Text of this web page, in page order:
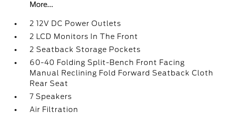
More...
2 12V DC Power Outlets
2 LCD Monitors In The Front
2 Seatback Storage Pockets
60-40 Folding Split-Bench Front Facing
Manual Reclining Fold Forward Seatback Cloth
Rear Seat
7 Speakers
Air Filtration